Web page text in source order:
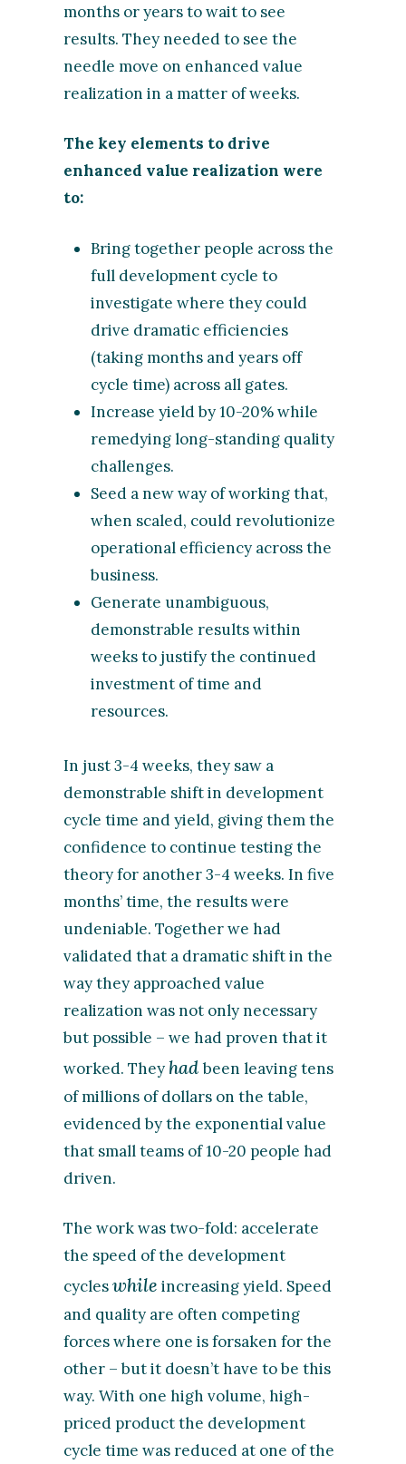
months or years to wait to see
results. They needed to see the
needle move on enhanced value
realization in a matter of weeks.
The key elements to drive
enhanced value realization were
to:
Bring together people across the
full development cycle to
investigate where they could
drive dramatic efficiencies
(taking months and years off
cycle time) across all gates.
Increase yield by 10-20% while
remedying long-standing quality
challenges.
Seed a new way of working that,
when scaled, could revolutionize
operational efficiency across the
business.
Generate unambiguous,
demonstrable results within
weeks to justify the continued
investment of time and
resources.
In just 3-4 weeks, they saw a
demonstrable shift in development
cycle time and yield, giving them the
confidence to continue testing the
theory for another 3-4 weeks. In five
months’ time, the results were
undeniable. Together we had
validated that a dramatic shift in the
way they approached value
realization was not only necessary
but possible – we had proven that it
worked. Theyhadbeen leaving tens
of millions of dollars on the table,
evidenced by the exponential value
that small teams of 10-20 people had
driven.
The work was two-fold: accelerate
the speed of the development
cycleswhile increasing yield. Speed
and quality are often competing
forces where one is forsaken for the
other – but it doesn’t have to be this
way. With one high volume, high-
priced product the development
cycle time was reduced at one of the